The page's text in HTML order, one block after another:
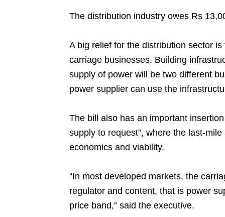
The distribution industry owes Rs
A big relief for the distribution sector
carriage businesses. Building
supply of power will be two different
power supplier can use the
The bill also has an important
supply to request”, where the last-
economics and viability.
“In most developed markets, the
regulator and content, that is power
price band,” said the executive.